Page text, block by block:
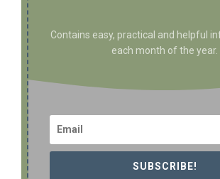
Contains easy, practical and helpful
each month of the year.
SUBSCRIBE!